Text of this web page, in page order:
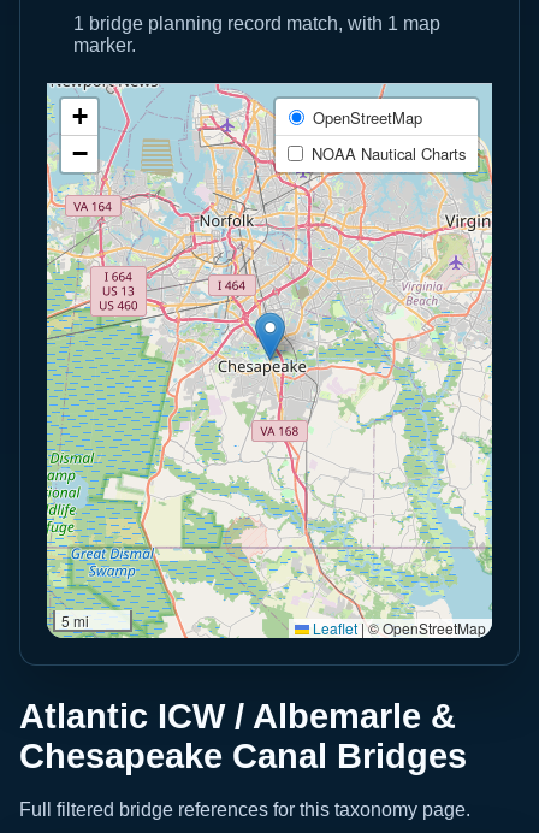
1 bridge planning record match, with 1 map
marker.
+
−
OpenStreetMap
NOAA Nautical Charts
5 mi Leaflet |© OpenStreetMap
Atlantic ICW / Albemarle &
Chesapeake Canal Bridges
Full filtered bridge references for this taxonomy page.